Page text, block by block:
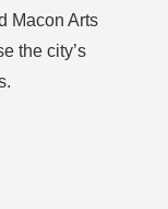
Macon Arts
the city’s